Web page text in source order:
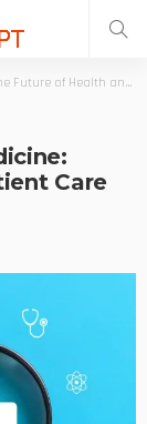
of Health and Medicine: Innovations Transforming Patient Care
Care